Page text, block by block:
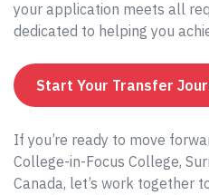
your application meets all
dedicated to helping you
Start Your Transfer
If you’re ready to move
College-in-Focus College,
Canada, let’s work together